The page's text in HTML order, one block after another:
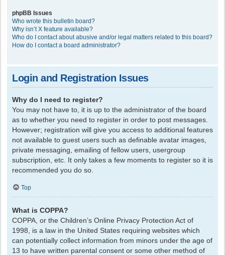
phpBB Issues
Who wrote this bulletin board?
Why isn’t X feature available?
Who do I contact about abusive and/or legal matters related to this board?
How do I contact a board administrator?
Login and Registration Issues
Why do I need to register?
You may not have to, it is up to the administrator of the board
as to whether you need to register in order to post messages.
However; registration will give you access to additional features
not available to guest users such as definable avatar images,
private messaging, emailing of fellow users, usergroup
subscription, etc. It only takes a few moments to register so it is
recommended you do so.
Top
What is COPPA?
COPPA, or the Children’s Online Privacy Protection Act of
1998, is a law in the United States requiring websites which
can potentially collect information from minors under the age of
13 to have written parental consent or some other method of